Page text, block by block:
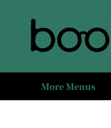
More Menus